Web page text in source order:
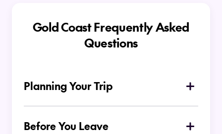
Gold Coast Frequently Asked
Questions
Planning Your Trip
What is the Gold Coast known for?
The Gold Coast is famous for its surf
Before You Leave